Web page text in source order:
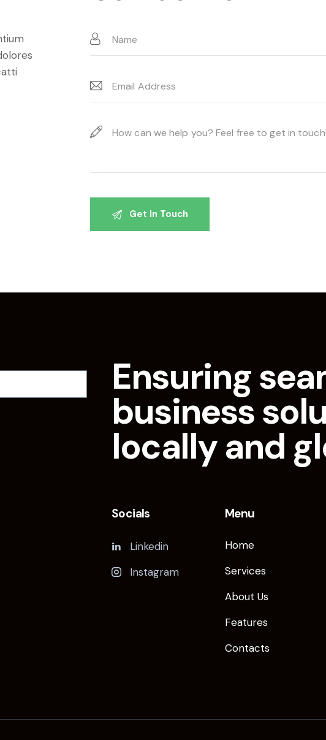
Ensuring
business
locally and
Socials
Linkedin
Instagram
Menu
Home
Services
About Us
Features
Contacts